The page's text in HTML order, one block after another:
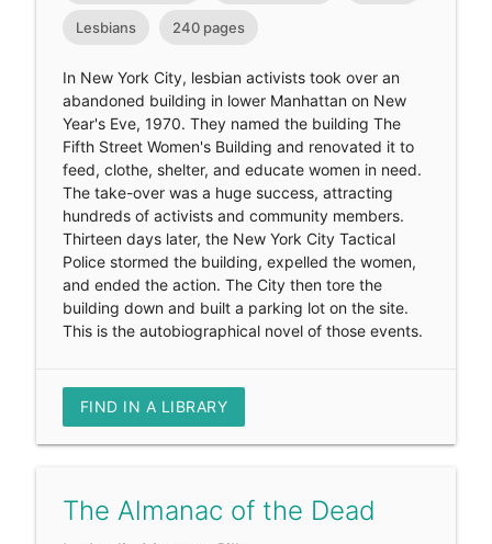
Lesbians 240 pages
In New York City, lesbian activists took over an
abandoned building in lower Manhattan on New
Year's Eve, 1970. They named the building The
Fifth Street Women's Building and renovated it to
feed, clothe, shelter, and educate women in need.
The take-over was a huge success, attracting
hundreds of activists and community members.
Thirteen days later, the New York City Tactical
Police stormed the building, expelled the women,
and ended the action. The City then tore the
building down and built a parking lot on the site.
This is the autobiographical novel of those events.
FIND IN A LIBRARY
The Almanac of the Dead